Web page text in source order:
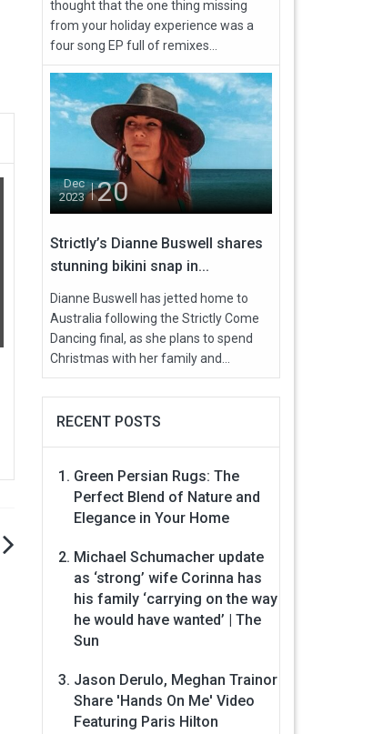
thought that the one thing missing
from your holiday experience was a
four song EP full of remixes...
Dec
2023
20
Strictly’s Dianne Buswell shares
stunning bikini snap in...
Dianne Buswell has jetted home to
Australia following the Strictly Come
Dancing final, as she plans to spend
Christmas with her family and...
RECENT POSTS
Green Persian Rugs: The
Perfect Blend of Nature and
Elegance in Your Home
Michael Schumacher update
as ‘strong’ wife Corinna has
his family ‘carrying on the way
he would have wanted’ | The
Sun
Jason Derulo, Meghan Trainor
Share 'Hands On Me' Video
Featuring Paris Hilton